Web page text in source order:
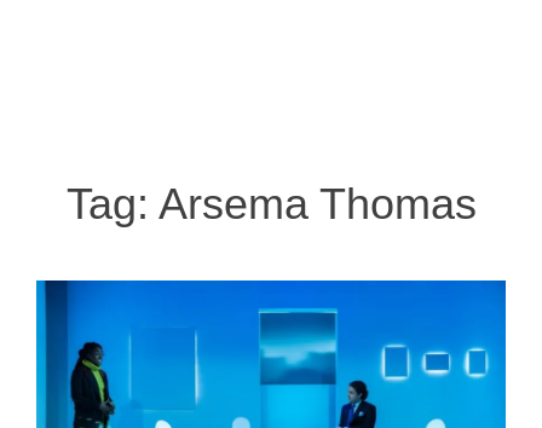
Tag: Arsema Thomas